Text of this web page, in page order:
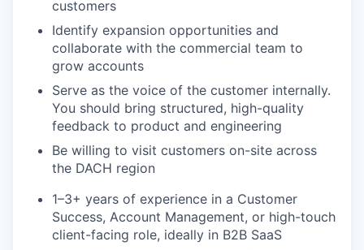
customers
Identify expansion opportunities and
collaborate with the commercial team to
grow accounts
Serve as the voice of the customer internally.
You should bring structured, high-quality
feedback to product and engineering
Be willing to visit customers on-site across
the DACH region
1–3+ years of experience in a Customer
Success, Account Management, or high-touch
client-facing role, ideally in B2B SaaS